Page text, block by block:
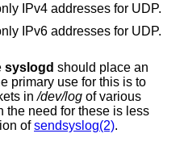
to use only IPv4 addresses for UDP.
to use only IPv6 addresses for UDP.
syslogd should place an
primary use for this is to
log sockets in/dev/log of various
ofsendsyslog(2).